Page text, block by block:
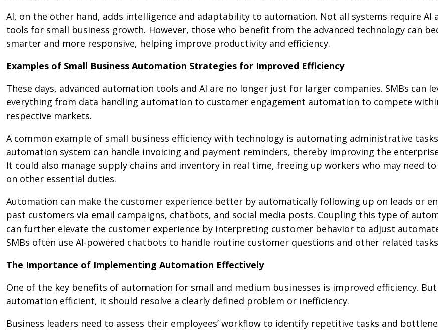
AI, on the other hand, adds intelligence and adaptability to automation. Not all systems require AI
tools for small business growth. However, those who benefit from the advanced technology can
smarter and more responsive, helping improve productivity and efficiency.
Examples of Small Business Automation Strategies for Improved Efficiency
These days, advanced automation tools and AI are no longer just for larger companies. SMBs can
everything from data handling automation to customer engagement automation to compete
respective markets.
A common example of small business efficiency with technology is automating administrative
automation system can handle invoicing and payment reminders, thereby improving the
It could also manage supply chains and inventory in real time, freeing up workers who may need
on other essential duties.
Automation can make the customer experience better by automatically following up on leads or
past customers via email campaigns, chatbots, and social media posts. Coupling this type of
can further elevate the customer experience by interpreting customer behavior to adjust
SMBs often use AI-powered chatbots to handle routine customer questions and other related
The Importance of Implementing Automation Effectively
One of the key benefits of automation for small and medium businesses is improved efficiency.
automation efficient, it should resolve a clearly defined problem or inefficiency.
Business leaders need to assess their employees’ workflow to identify repetitive tasks and